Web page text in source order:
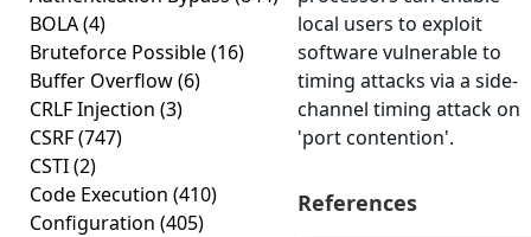
BOLA(4)
Bruteforce Possible(16)
Buffer Overflow(6)
CRLF Injection (3)
CSRF(747)
CSTI(2)
Code Execution (410)
Configuration (405)
local users to exploit
software vulnerable to
timing attacks via a side-
channel timing attack on
'port contention'.
References